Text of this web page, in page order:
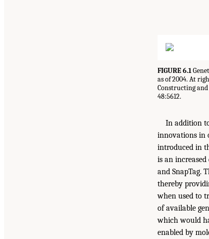
FIGURE 6.1
as of 2004. At
Constructing
48:5612.
In addition
innovations in
introduced in
is an
and SnapTag.
thereby
when used to
of available
which would
enabled by